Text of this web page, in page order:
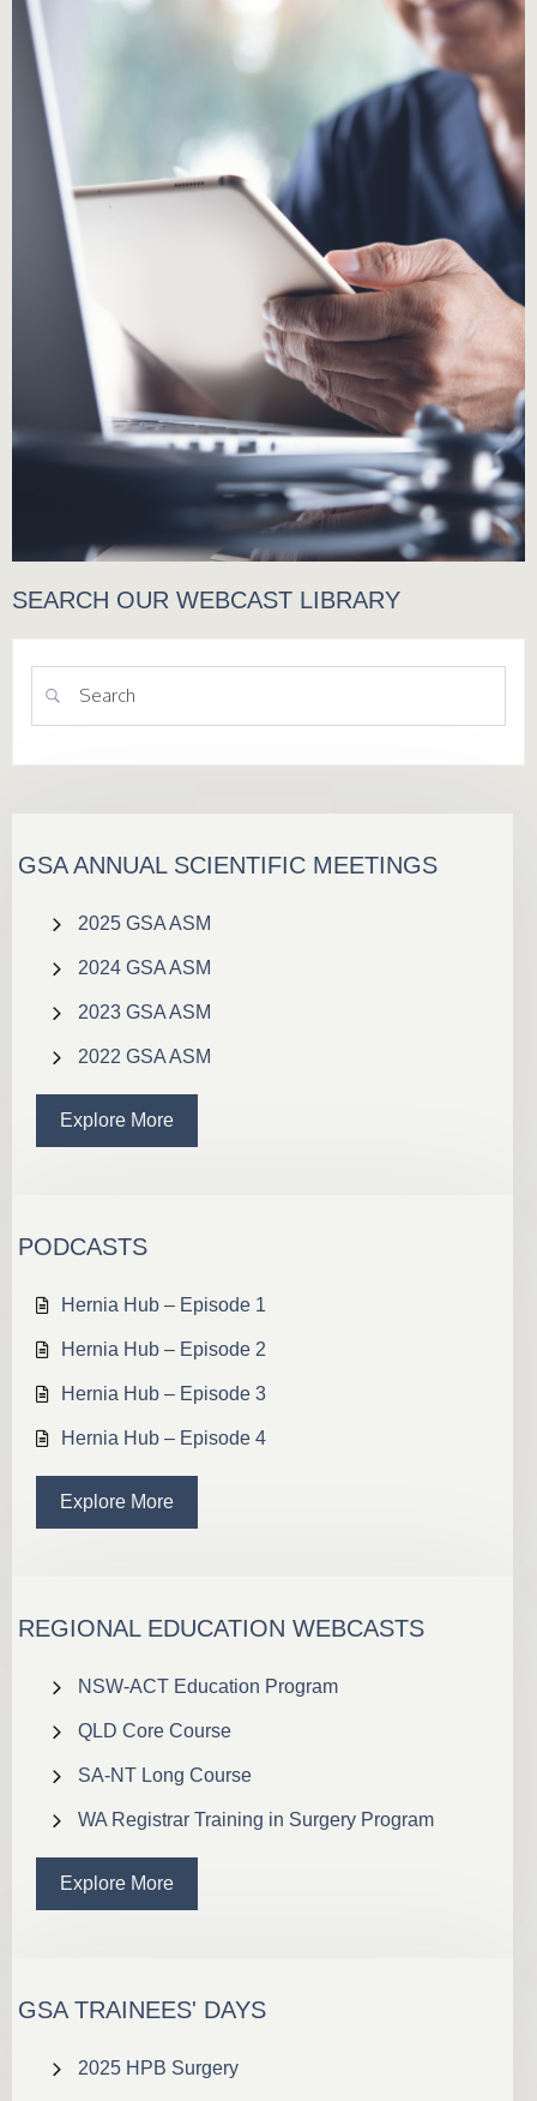
SEARCH OUR WEBCAST LIBRARY
GSA ANNUAL SCIENTIFIC MEETINGS
2025 GSA ASM
2024 GSA ASM
2023 GSA ASM
2022 GSA ASM
Explore More
PODCASTS
Hernia Hub – Episode 1
Hernia Hub – Episode 2
Hernia Hub – Episode 3
Hernia Hub – Episode 4
Explore More
REGIONAL EDUCATION WEBCASTS
NSW-ACT Education Program
QLD Core Course
SA-NT Long Course
WA Registrar Training in Surgery Program
Explore More
GSA TRAINEES' DAYS
2025 HPB Surgery